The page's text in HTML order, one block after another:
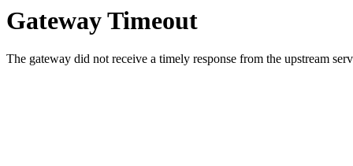
Gateway Timeout
The gateway did not receive a timely response from the upstream